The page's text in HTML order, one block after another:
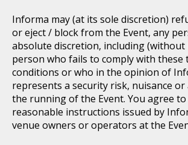
Informa may (at its sole discretion)
or eject / block from the Event, any
absolute discretion, including
person who fails to comply with these
conditions or who in the opinion of
represents a security risk, nuisance or
the running of the Event. You agree
reasonable instructions issued by
venue owners or operators at the